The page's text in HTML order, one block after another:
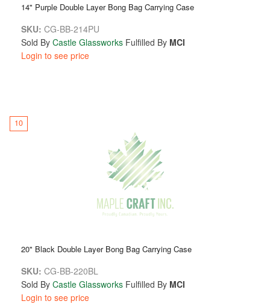
14" Purple Double Layer Bong Bag Carrying Case
SKU: CG-BB-214PU
Sold By Castle Glassworks Fulfilled By MCI
Login to see price
10
20" Black Double Layer Bong Bag Carrying Case
SKU: CG-BB-220BL
Sold By Castle Glassworks Fulfilled By MCI
Login to see price